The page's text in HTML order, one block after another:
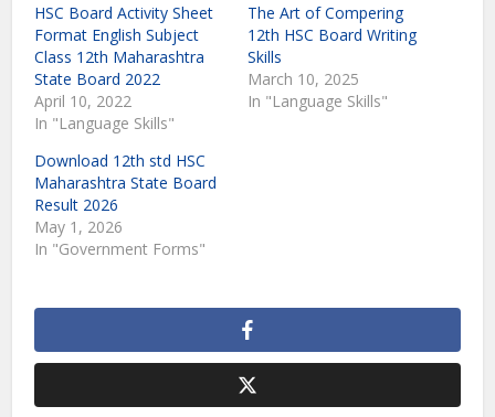
HSC Board Activity Sheet
Format English Subject
Class 12th Maharashtra
State Board 2022
April 10, 2022
In "Language Skills"
The Art of Compering
12th HSC Board Writing
Skills
March 10, 2025
In "Language Skills"
Download 12th std HSC
Maharashtra State Board
Result 2026
May 1, 2026
In "Government Forms"